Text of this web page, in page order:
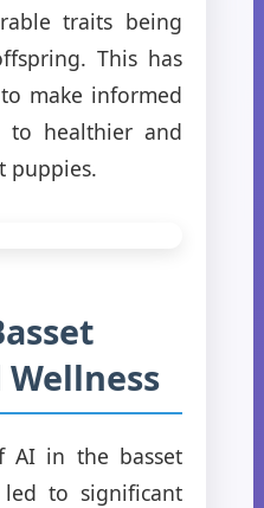
traits being
This has
make informed
to healthier and
puppies.
AI in the basset
to significant